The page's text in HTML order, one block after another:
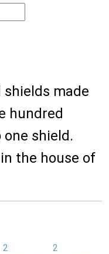
made
hundred
shield.
the house of
2
2